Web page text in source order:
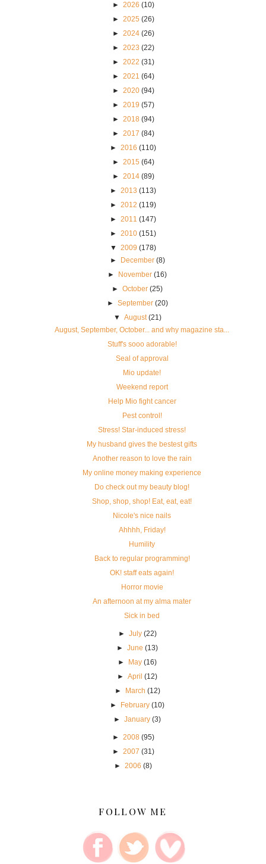
► 2026 (10)
► 2025 (26)
► 2024 (26)
► 2023 (22)
► 2022 (31)
► 2021 (64)
► 2020 (94)
► 2019 (57)
► 2018 (94)
► 2017 (84)
► 2016 (110)
► 2015 (64)
► 2014 (89)
► 2013 (113)
► 2012 (119)
► 2011 (147)
► 2010 (151)
▼ 2009 (178)
►
December (8)
►
November (16)
►October (25)
► September (20)
▼ August (21)
August, September, October... and why magazine sta...
Stuff's sooo adorable!
Seal of approval
Mio update!
Weekend report
Help Mio fight cancer
Pest control!
Stress! Star-induced stress!
My husband gives the bestest gifts
Another reason to love the rain
My online money making experience
Do check out my beauty blog!
Shop, shop, shop! Eat, eat, eat!
Nicole's nice nails
Ahhhh, Friday!
Humility
Back to regular programming!
OK! staff eats again!
Horror movie
An afternoon at my alma mater
Sick in bed
► July (22)
►June (13)
►
May (16)
►April (12)
►
March (12)
►
February (10)
►January (3)
► 2008 (95)
► 2007 (31)
► 2006 (8)
FOLLOW ME